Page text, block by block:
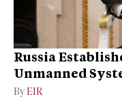
Russia
Unmanned
By EIR